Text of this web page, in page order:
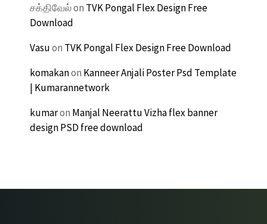
சக்திவேல்on TVK Pongal Flex Design Free
Download
Vasuon TVK Pongal Flex Design Free Download
komakanon Kanneer Anjali Poster Psd Template
| Kumarannetwork
kumaron Manjal Neerattu Vizha flex banner
design PSD free download